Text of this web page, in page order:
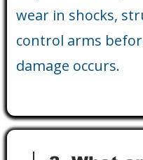
wear in shocks,
control arms
damage occurs.